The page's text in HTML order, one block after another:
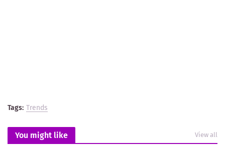
Tags: Trends
You might like View all